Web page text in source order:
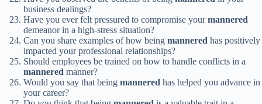
business dealings?
Have you ever felt pressured to compromise yourmannered
demeanor in a high-stress situation?
Can you share examples of how being mannered has positively
impacted your professional relationships?
Should employees be trained on how to handle conflicts in a
mannered manner?
Would you say that being mannered has helped you advance in
your career?